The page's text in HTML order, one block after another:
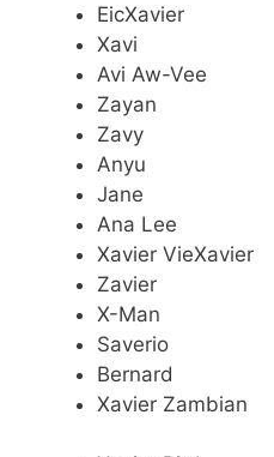
EicXavier
Xavi
Avi Aw-Vee
Zayan
Zavy
Anyu
Jane
Ana Lee
Xavier VieXavier
Zavier
X-Man
Saverio
Bernard
Xavier Zambian